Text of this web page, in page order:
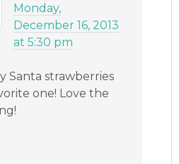
Monday,
December 16, 2013
at 5:30 pm
Santa strawberries
one! Love the